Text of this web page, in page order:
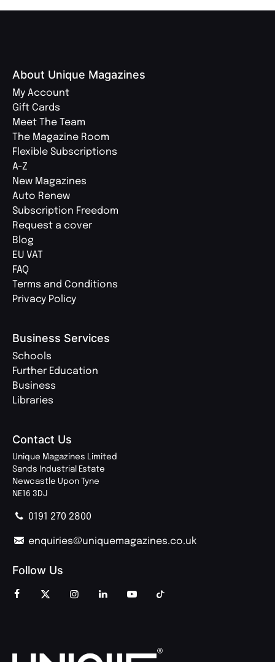
About Unique Magazines
My Account
Gift Cards
Meet The Team
The Magazine Room
Flexible Subscriptions
A-Z
New Magazines
Auto Renew
Subscription Freedom
Request a cover
Blog
EU VAT
FAQ
Terms and Conditions
Privacy Policy
Business Services
Schools
Further Education
Business
Libraries
Contact Us
Unique Magazines Limited
Sands Industrial Estate
Newcastle Upon Tyne
NE16 3DJ
0191 270 2800
enquiries@uniquemagazines.co.uk
Follow Us